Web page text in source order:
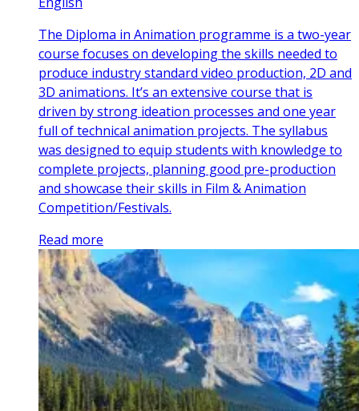
The Diploma in Animation programme is a two-year
course focuses on developing the skills needed to
produce industry standard video production, 2D and
3D animations. It’s an extensive course that is
driven by strong ideation processes and one year
full of technical animation projects. The syllabus
was designed to equip students with knowledge to
complete projects, planning good pre-production
and showcase their skills in Film & Animation
Competition/Festivals.
Read more